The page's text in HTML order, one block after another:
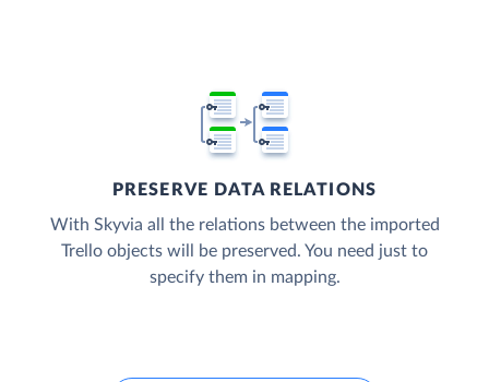
PRESERVE DATA RELATIONS
With Skyvia all the relations between the imported
Trello objects will be preserved. You need just to
specify them in mapping.